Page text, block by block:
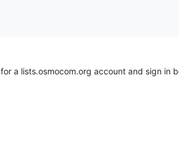
for a lists.osmocom.org account and sign in